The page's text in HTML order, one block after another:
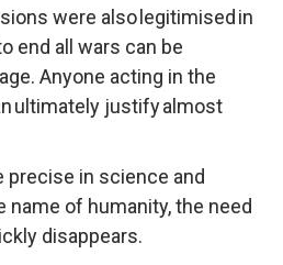
were also legitimised in
end all wars can be
Anyone acting in the
ultimately justify almost
precise in science and
name of humanity, the need
disappears.